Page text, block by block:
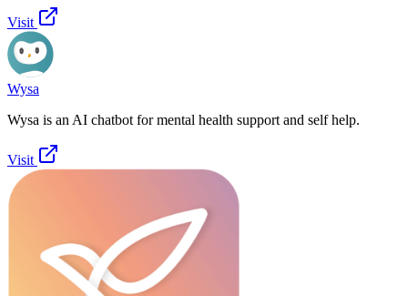
Visit
Wysa
Wysa is an AI chatbot for mental health support and self help.
Visit